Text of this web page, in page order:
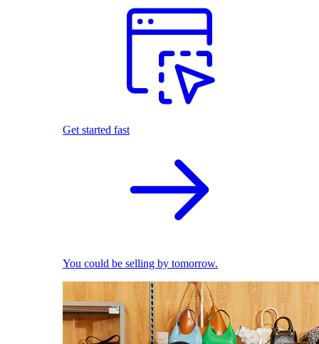
Get started fast
You could be selling by tomorrow.